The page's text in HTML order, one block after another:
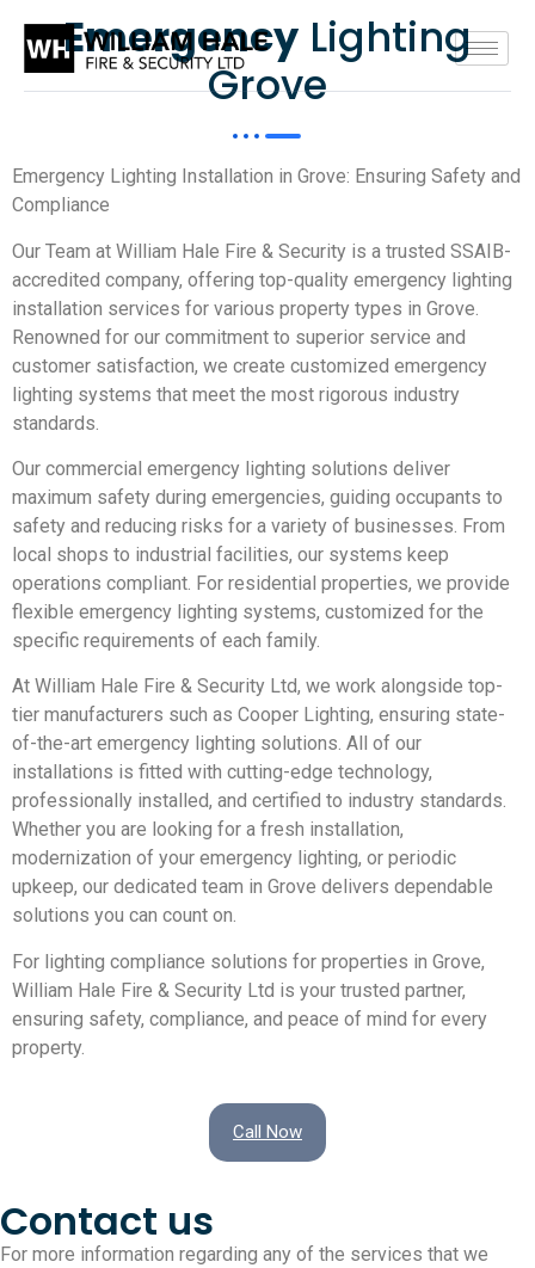
Emergency Lighting
Grove
Emergency Lighting Installation in Grove: Ensuring Safety and
Compliance
Our Team at William Hale Fire & Security is a trusted SSAIB-
accredited company, offering top-quality emergency lighting
installation services for various property types in Grove.
Renowned for our commitment to superior service and
customer satisfaction, we create customized emergency
lighting systems that meet the most rigorous industry
standards.
Our commercial emergency lighting solutions deliver
maximum safety during emergencies, guiding occupants to
safety and reducing risks for a variety of businesses. From
local shops to industrial facilities, our systems keep
operations compliant. For residential properties, we provide
flexible emergency lighting systems, customized for the
specific requirements of each family.
At William Hale Fire & Security Ltd, we work alongside top-
tier manufacturers such as Cooper Lighting, ensuring state-
of-the-art emergency lighting solutions. All of our
installations is fitted with cutting-edge technology,
professionally installed, and certified to industry standards.
Whether you are looking for a fresh installation,
modernization of your emergency lighting, or periodic
upkeep, our dedicated team in Grove delivers dependable
solutions you can count on.
For lighting compliance solutions for properties in Grove,
William Hale Fire & Security Ltd is your trusted partner,
ensuring safety, compliance, and peace of mind for every
property.
Call Now
Contact us
For more information regarding any of the services that we